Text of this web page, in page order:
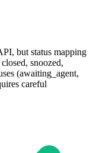
but status mapping
snoozed,
(awaiting_agent,
careful